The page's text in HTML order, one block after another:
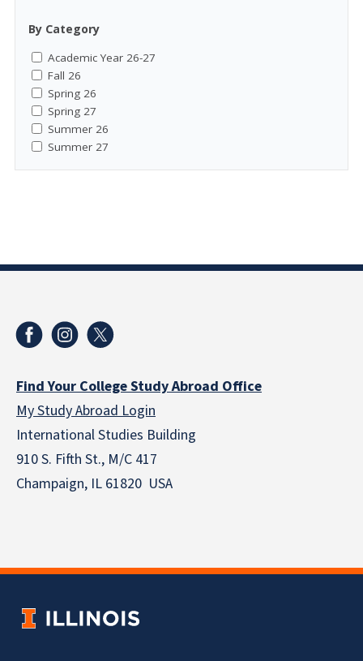
By Category
Academic Year 26-27
Fall 26
Spring 26
Spring 27
Summer 26
Summer 27
Find Your College Study Abroad Office
My Study Abroad Login
International Studies Building
910 S. Fifth St., M/C 417
Champaign, IL 61820 USA